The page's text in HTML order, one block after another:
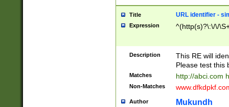
Title URL identifier -
Expression ^(http(s)?\:\/\/
Description
This RE will
Please test this
Matches http://abci.com
Non-Matches
Author Mukundh